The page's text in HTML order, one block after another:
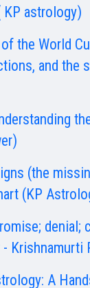
KP astrology)
the World
and the
(the
(KP
denial;
Krishnamurti
A